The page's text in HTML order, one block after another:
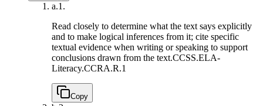
a.1.
Read closely to determine what the text says explicitly
and to make logical inferences from it; cite specific
textual evidence when writing or speaking to support
conclusions drawn from the text.CCSS.ELA-
Literacy.CCRA.R.1
Copy